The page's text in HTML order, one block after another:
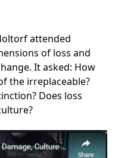
attended
of loss and
It asked: How
the irreplaceable?
Does loss